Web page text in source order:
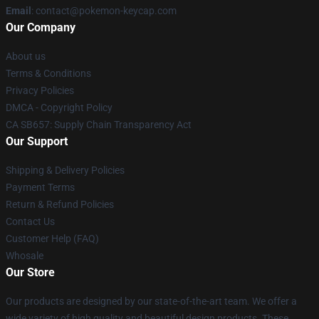
Email : contact@pokemon-keycap.com
Our Company
About us
Terms & Conditions
Privacy Policies
DMCA - Copyright Policy
CA SB657: Supply Chain Transparency Act
Our Support
Shipping & Delivery Policies
Payment Terms
Return & Refund Policies
Contact Us
Customer Help (FAQ)
Whosale
Our Store
Our products are designed by our state-of-the-art team. We offer a